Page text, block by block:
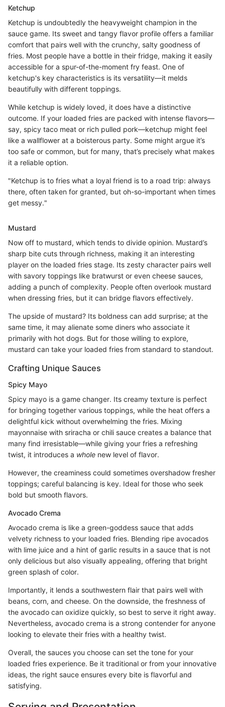
Ketchup
Ketchup is undoubtedly the heavyweight champion in the
sauce game. Its sweet and tangy flavor profile offers a familiar
comfort that pairs well with the crunchy, salty goodness of
fries. Most people have a bottle in their fridge, making it easily
accessible for a spur-of-the-moment fry feast. One of
ketchup's key characteristics is its versatility—it melds
beautifully with different toppings.
While ketchup is widely loved, it does have a distinctive
outcome. If your loaded fries are packed with intense flavors—
say, spicy taco meat or rich pulled pork—ketchup might feel
like a wallflower at a boisterous party. Some might argue it’s
too safe or common, but for many, that’s precisely what makes
it a reliable option.
"Ketchup is to fries what a loyal friend is to a road trip: always
there, often taken for granted, but oh-so-important when times
get messy."
Mustard
Now off to mustard, which tends to divide opinion. Mustard’s
sharp bite cuts through richness, making it an interesting
player on the loaded fries stage. Its zesty character pairs well
with savory toppings like bratwurst or even cheese sauces,
adding a punch of complexity. People often overlook mustard
when dressing fries, but it can bridge flavors effectively.
The upside of mustard? Its boldness can add surprise; at the
same time, it may alienate some diners who associate it
primarily with hot dogs. But for those willing to explore,
mustard can take your loaded fries from standard to standout.
Crafting Unique Sauces
Spicy Mayo
Spicy mayo is a game changer. Its creamy texture is perfect
for bringing together various toppings, while the heat offers a
delightful kick without overwhelming the fries. Mixing
mayonnaise with sriracha or chili sauce creates a balance that
many find irresistable—while giving your fries a refreshing
twist, it introduces a whole new level of flavor.
However, the creaminess could sometimes overshadow fresher
toppings; careful balancing is key. Ideal for those who seek
bold but smooth flavors.
Avocado Crema
Avocado crema is like a green-goddess sauce that adds
velvety richness to your loaded fries. Blending ripe avocados
with lime juice and a hint of garlic results in a sauce that is not
only delicious but also visually appealing, offering that bright
green splash of color.
Importantly, it lends a southwestern flair that pairs well with
beans, corn, and cheese. On the downside, the freshness of
the avocado can oxidize quickly, so best to serve it right away.
Nevertheless, avocado crema is a strong contender for anyone
looking to elevate their fries with a healthy twist.
Overall, the sauces you choose can set the tone for your
loaded fries experience. Be it traditional or from your innovative
ideas, the right sauce ensures every bite is flavorful and
satisfying.